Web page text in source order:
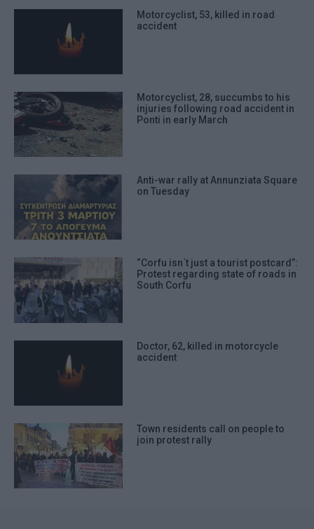
Motorcyclist, 53, killed in road
accident
Motorcyclist, 28, succumbs to his
injuries following road accident in
Ponti in early March
Anti-war rally at Annunziata Square
on Tuesday
“Corfu isn΄t just a tourist postcard”:
Protest regarding state of roads in
South Corfu
Doctor, 62, killed in motorcycle
accident
Town residents call on people to
join protest rally